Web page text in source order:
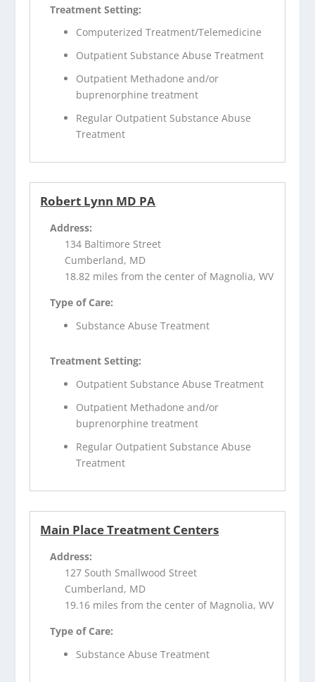
Treatment Setting:
Computerized Treatment/Telemedicine
Outpatient Substance Abuse Treatment
Outpatient Methadone and/or
buprenorphine treatment
Regular Outpatient Substance Abuse
Treatment
Robert Lynn MD PA
Address:
134 Baltimore Street
Cumberland, MD
18.82 miles from the center of Magnolia, WV
Type of Care:
Substance Abuse Treatment
Treatment Setting:
Outpatient Substance Abuse Treatment
Outpatient Methadone and/or
buprenorphine treatment
Regular Outpatient Substance Abuse
Treatment
Main Place Treatment Centers
Address:
127 South Smallwood Street
Cumberland, MD
19.16 miles from the center of Magnolia, WV
Type of Care:
Substance Abuse Treatment